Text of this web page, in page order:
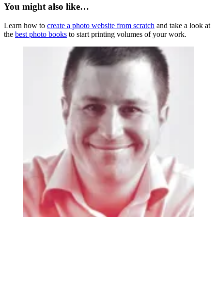
You might also like…
Learn how to create a photo website from scratch and take a look at
the best photo books to start printing volumes of your work.